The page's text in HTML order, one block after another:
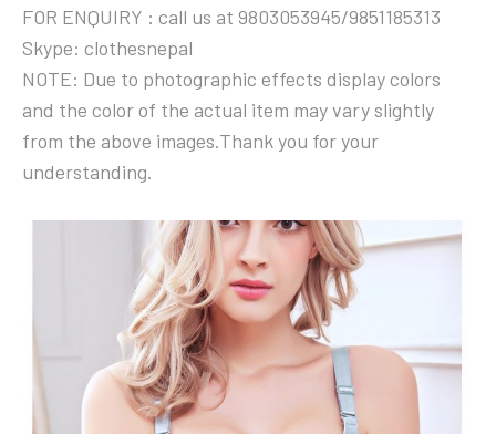
FOR ENQUIRY : call us at 9803053945/9851185313
Skype: clothesnepal
NOTE: Due to photographic effects display colors
and the color of the actual item may vary slightly
from the above images.Thank you for your
understanding.